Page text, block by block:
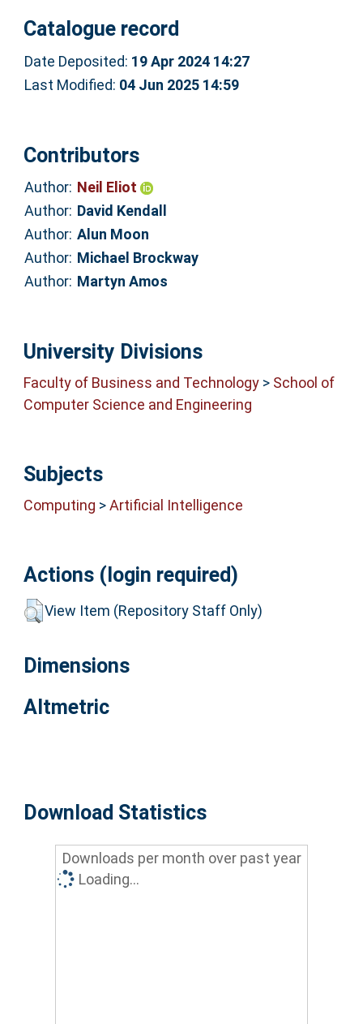
Catalogue record
Date Deposited: 19 Apr 2024 14:27
Last Modified: 04 Jun 2025 14:59
Contributors
Author: Neil Eliot
Author: David Kendall
Author: Alun Moon
Author: Michael Brockway
Author: Martyn Amos
University Divisions
Faculty of Business and Technology> School of
Computer Science and Engineering
Subjects
Computing >Artificial Intelligence
Actions (login required)
View Item (Repository Staff Only)
Dimensions
Altmetric
Download Statistics
Downloads per month over past year
Loading...